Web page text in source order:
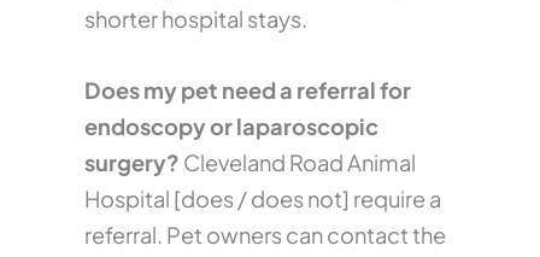
shorter hospital stays.
Does my pet need a referral for
endoscopy or laparoscopic
surgery? Cleveland Road Animal
Hospital [does / does not] require a
referral. Pet owners can contact the